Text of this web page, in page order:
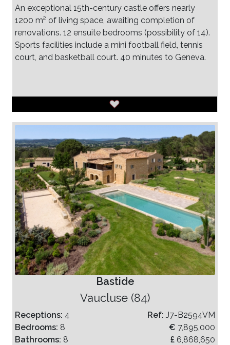
An exceptional 15th-century castle offers nearly
1200 m² of living space, awaiting completion of
renovations. 12 ensuite bedrooms (possibility of 14).
Sports facilities include a mini football field, tennis
court, and basketball court. 40 minutes to Geneva.
Bastide
Vaucluse (84)
Receptions: 4
Bedrooms: 8
Bathrooms: 8
Ref: J7-B2594VM
€ 7,895,000
£ 6,868,650